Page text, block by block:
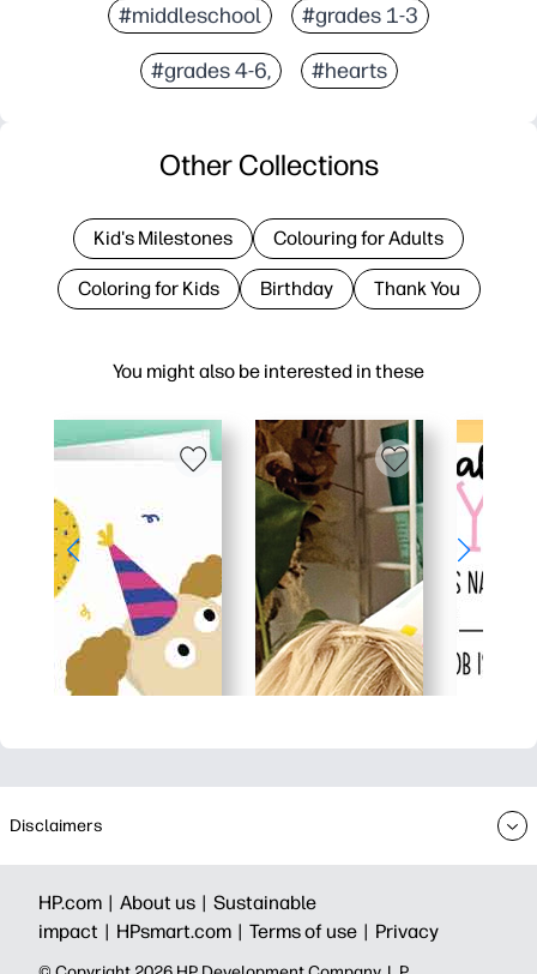
#middleschool #grades 1-3
#grades 4-6, #hearts
You might also be interested in these
Other Collections
Kid's Milestones Colouring for Adults
Coloring for Kids Birthday Thank You
Disclaimers
HP.com | About us | Sustainable
impact | HPsmart.com | Terms of use | Privacy